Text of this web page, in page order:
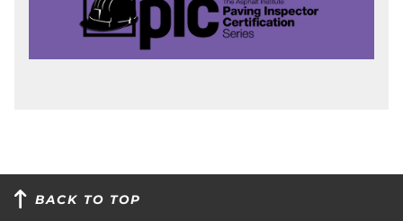
BACK TO TOP